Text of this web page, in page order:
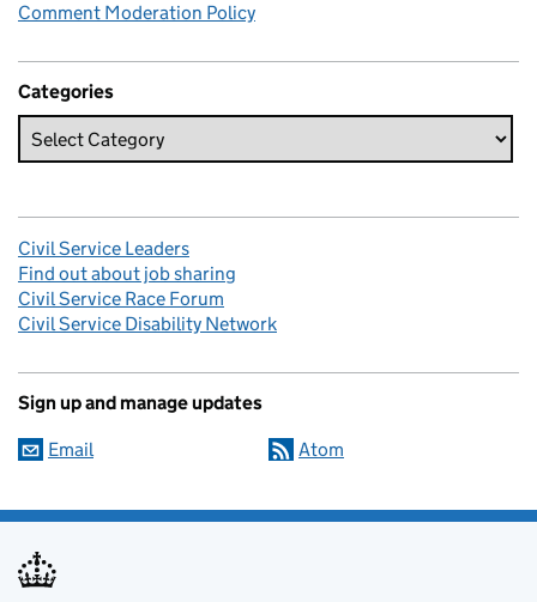
Comment Moderation Policy
Categories
Civil Service Leaders
Find out about job sharing
Civil Service Race Forum
Civil Service Disability Network
Sign up and manage updates
Email Atom